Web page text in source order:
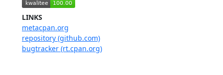
LINKS
metacpan.org
repository (github.com)
bugtracker (rt.cpan.org)